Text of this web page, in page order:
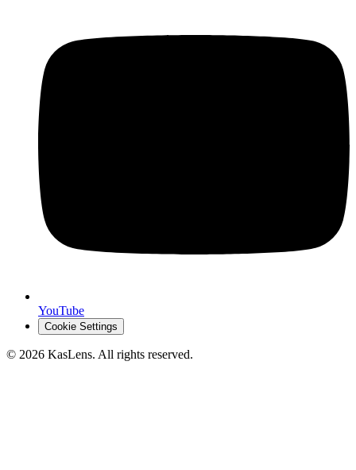
YouTube
Cookie Settings
© 2026 KasLens. All rights reserved.